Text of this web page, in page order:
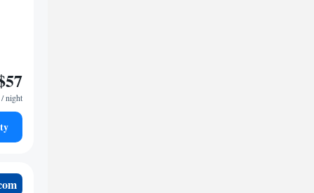
/ night